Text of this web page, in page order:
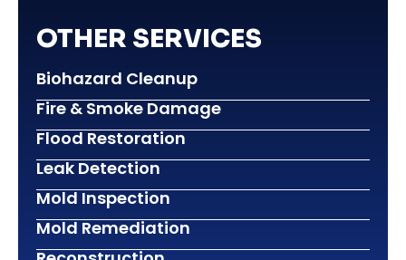
OTHER SERVICES
Biohazard Cleanup
Fire & Smoke Damage
Flood Restoration
Leak Detection
Mold Inspection
Mold Remediation